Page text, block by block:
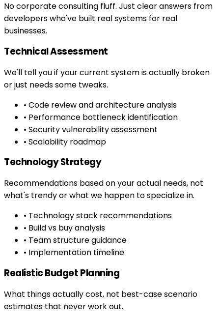
No corporate consulting fluff. Just clear answers from
developers who've built real systems for real
businesses.
Technical Assessment
We'll tell you if your current system is actually broken
or just needs some tweaks.
• Code review and architecture analysis
• Performance bottleneck identification
• Security vulnerability assessment
• Scalability roadmap
Technology Strategy
Recommendations based on your actual needs, not
what's trendy or what we happen to specialize in.
• Technology stack recommendations
• Build vs buy analysis
• Team structure guidance
• Implementation timeline
Realistic Budget Planning
What things actually cost, not best-case scenario
estimates that never work out.